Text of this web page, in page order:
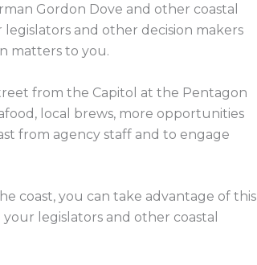
Gordon Dove and other coastal
and other decision makers
matters to you.
from the Capitol at the Pentagon
local brews, more opportunities
from agency staff and to engage
coast, you can take advantage of this
legislators and other coastal